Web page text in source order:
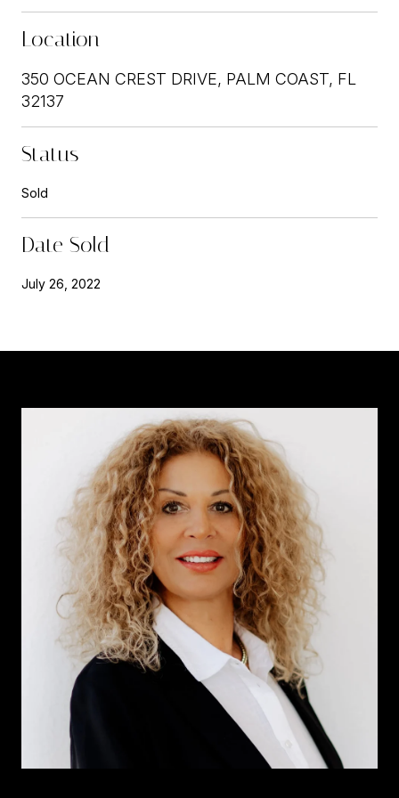
Location
350 OCEAN CREST DRIVE, PALM COAST, FL
32137
Status
Sold
Date Sold
July 26, 2022